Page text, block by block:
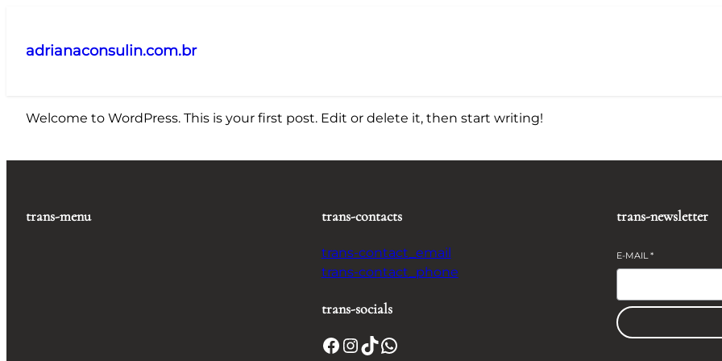
adrianaconsulin.com.br
Welcome to WordPress. This is your first post. Edit or delete it, then start writing!
trans-menu trans-contacts
trans-contact_email
trans-contact_phone
trans-socials
Facebook InstagramTikTok WhatsApp
trans-newsletter
E-MAIL*